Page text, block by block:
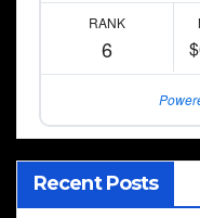
RANK
6
Recent Posts